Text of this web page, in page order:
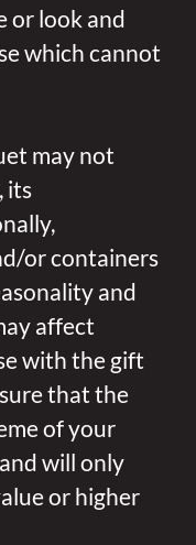
or look and
which cannot
may not
its
or containers
and
affect
with the gift
that the
of your
will only
or higher